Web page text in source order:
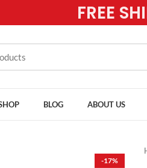
FREE
BLOG ABOUT US
-17%